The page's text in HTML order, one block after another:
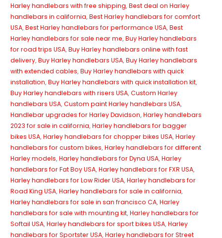
Harley handlebars with free shipping,Best deal on Harley
handlebars in california,Best Harley handlebars for comfort
USA,Best Harley handlebars for performance USA,Best
Harley handlebars for sale near me,Buy Harley handlebars
for road trips USA,Buy Harley handlebars online with fast
delivery,Buy Harley handlebars USA,Buy Harley handlebars
with extended cables,Buy Harley handlebars with quick
installation,Buy Harley handlebars with quick installation kit,
Buy Harley handlebars with risers USA,Custom Harley
handlebars USA,Custom paint Harley handlebars USA,
Handlebar upgrades for Harley Davidson,Harley handlebars
2023 for sale in california,Harley handlebars for bagger
bikes USA,Harley handlebars for chopper bikes USA,Harley
handlebars for custom bikes,Harley handlebars for different
Harley models,Harley handlebars for Dyna USA,Harley
handlebars for Fat Boy USA,Harley handlebars for FXR USA,
Harley handlebars for Low Rider USA,Harley handlebars for
Road King USA,Harley handlebars for sale in california,
Harley handlebars for sale in san francisco CA,Harley
handlebars for sale with mounting kit,Harley handlebars for
Softail USA,Harley handlebars for sport bikes USA,Harley
handlebars for Sportster USA,Harley handlebars for Street